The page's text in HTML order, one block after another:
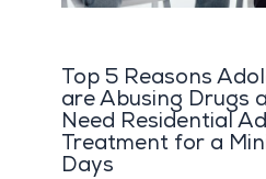
Top 5 Reasons
are Abusing Drugs
Need Residential
Treatment for a
Days